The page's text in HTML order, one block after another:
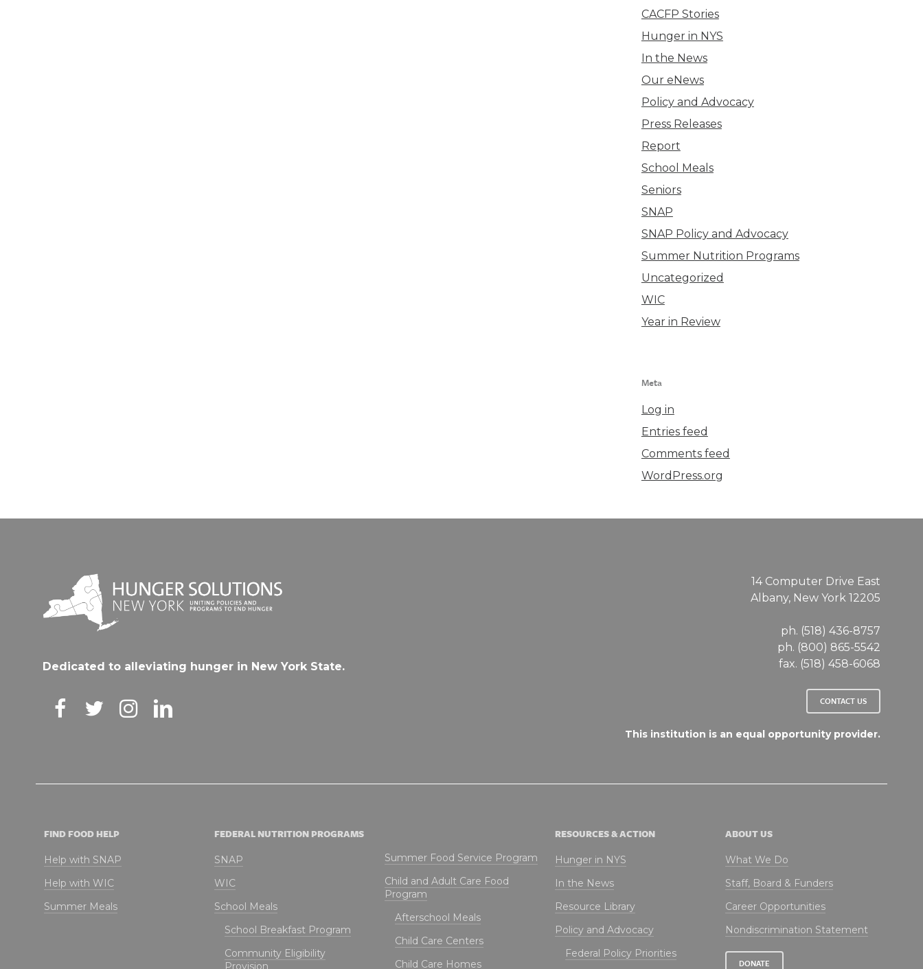
CACFP Stories
Hunger in NYS
In the News
Our eNews
Policy and Advocacy
Press Releases
Report
School Meals
Seniors
SNAP
SNAP Policy and Advocacy
Summer Nutrition Programs
Uncategorized
WIC
Year in Review
Meta
Log in
Entries feed
Comments feed
WordPress.org
Dedicated to alleviating hunger in New York State.
14 Computer Drive East
Albany, New York 12205
ph. (518) 436-8757
ph. (800) 865-5542
fax. (518) 458-6068
CONTACT US
This institution is an equal opportunity provider.
FIND FOOD HELP
Help with SNAP
Help with WIC
Summer Meals
FEDERAL NUTRITION PROGRAMS
SNAP
WIC
School Meals
School Breakfast Program
Community Eligibility
Provision
Summer Food Service Program
Child and Adult Care Food
Program
Afterschool Meals
Child Care Centers
Child Care Homes
RESOURCES & ACTION
Hunger in NYS
In the News
Resource Library
Policy and Advocacy
Federal Policy Priorities
ABOUT US
What We Do
Staff, Board & Funders
Career Opportunities
Nondiscrimination Statement
DONATE